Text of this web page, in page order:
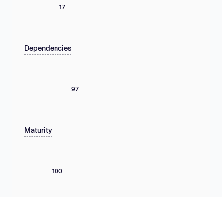
17
Dependencies
97
Maturity
100